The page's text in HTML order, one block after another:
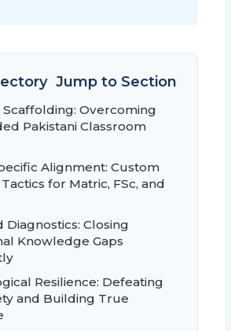
 Jump to Section
Scaffolding: Overcoming
Pakistani Classroom
Alignment: Custom
for Matric, FSc, and
Diagnostics: Closing
Knowledge Gaps
Resilience: Defeating
and Building True